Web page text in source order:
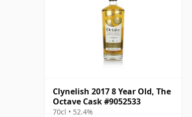
Clynelish 2017 8 Year Old, The
Octave Cask #9052533
70cl • 52.4%